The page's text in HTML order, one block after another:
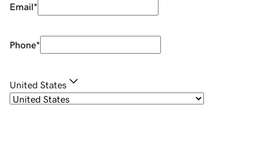
Email*
Phone*
United States